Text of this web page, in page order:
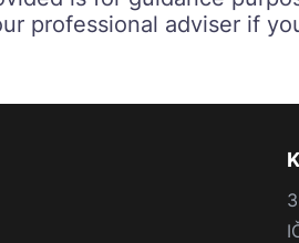
professional adviser if